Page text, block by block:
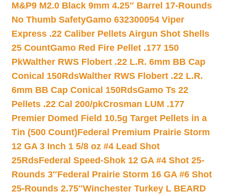
M&P9 M2.0 Black 9mm 4.25″ Barrel 17-Rounds
No Thumb SafetyGamo 632300054 Viper
Express .22 Caliber Pellets Airgun Shot Shells
25 CountGamo Red Fire Pellet .177 150
PkWalther RWS Flobert .22 L.R. 6mm BB Cap
Conical 150RdsWalther RWS Flobert .22 L.R.
6mm BB Cap Conical 150RdsGamo Ts 22
Pellets .22 Cal 200/pkCrosman LUM .177
Premier Domed Field 10.5g Target Pellets in a
Tin (500 Count)Federal Premium Prairie Storm
12 GA 3 Inch 1 5/8 oz #4 Lead Shot
25RdsFederal Speed-Shok 12 GA #4 Shot 25-
Rounds 3″Federal Prairie Storm 16 GA #6 Shot
25-Rounds 2.75″Winchester Turkey L BEARD